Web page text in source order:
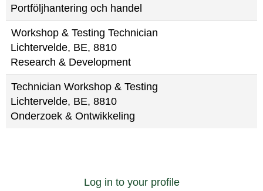
Portföljhantering och handel
Workshop & Testing Technician
Lichtervelde, BE, 8810
Research & Development
Technician Workshop & Testing
Lichtervelde, BE, 8810
Onderzoek & Ontwikkeling
Log in to your profile